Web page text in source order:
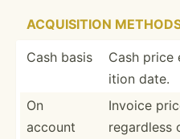
ACQUIS­ITION
Cash basis
Cash
ition date.
On
account
Invoice
regardless